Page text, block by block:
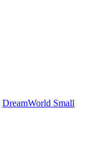
DreamWorld Small